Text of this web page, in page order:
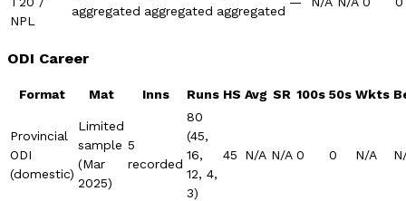
NPL
aggregated aggregated aggregated
ODI Career
Format Mat Inns Runs HS Avg SR 100s 50s Wkts
Provincial
ODI
(domestic)
Limited
sample
(Mar
2025)
5
recorded
80
(45,
16,
12, 4,
3)
45 N/A N/A 0 0 N/A